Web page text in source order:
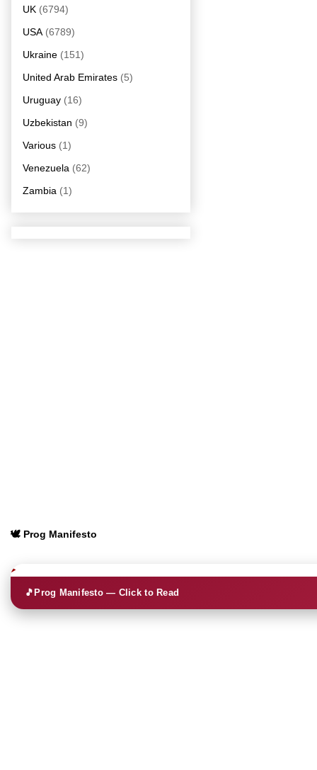
UK (6794)
USA (6789)
Ukraine (151)
United Arab Emirates (5)
Uruguay (16)
Uzbekistan (9)
Various (1)
Venezuela (62)
Zambia (1)
🕊️ Prog Manifesto
🎵Prog Manifesto — Click to Read